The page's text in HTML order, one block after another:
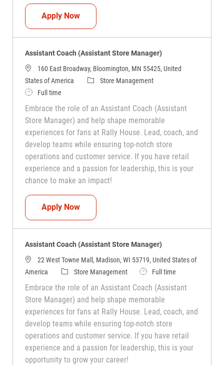
Apply NowAssistant Coach (Assistant Store
Assistant Coach (Assistant Store Manager)
160 East Broadway, Bloomington, MN 55425, United
States of America
CategoryStore Management
Job TypeFull time
Embrace the role of an Assistant Coach (Assistant
Store Manager) and help shape memorable
experiences for fans at Rally House. Lead, coach, and
develop teams while ensuring top-notch store
operations and customer service. If you have retail
experience and a passion for leadership, this is your
chance to make an impact!
Apply NowAssistant Coach (Assistant Store
Assistant Coach (Assistant Store Manager)
22 West Towne Mall, Madison, WI 53719, United States of
America
CategoryStore Management Job TypeFull time
Embrace the role of an Assistant Coach (Assistant
Store Manager) and help shape memorable
experiences for fans at Rally House. Lead, coach, and
develop teams while ensuring top-notch store
operations and customer service. If you have retail
experience and a passion for leadership, this is your
opportunity to grow your career!